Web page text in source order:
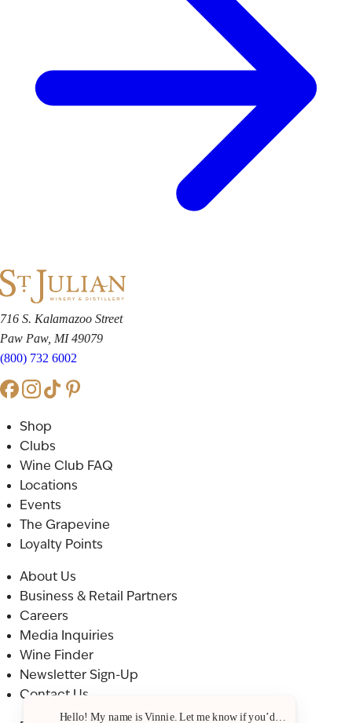
716 S. Kalamazoo Street
Paw Paw, MI 49079
(800) 732 6002
Shop
Clubs
Wine Club FAQ
Locations
Events
The Grapevine
Loyalty Points
About Us
Business & Retail Partners
Careers
Media Inquiries
Wine Finder
Newsletter Sign-Up
Contact Us
Hello! My name is Vinnie. Let me know if you’d like a